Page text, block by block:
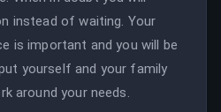
instead of waiting. Your
is important and you will be
yourself and your family
around your needs.